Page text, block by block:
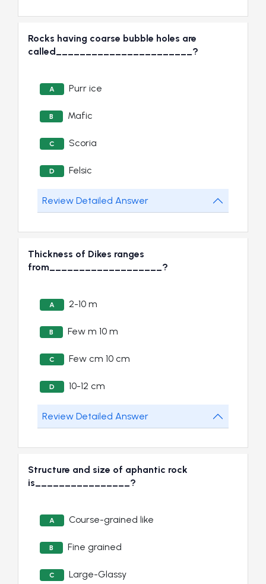
Rocks having coarse bubble holes are
called_______________________?
A Purr ice
B Mafic
C Scoria
D Felsic
Review Detailed Answer
Thickness of Dikes ranges
from___________________?
A 2-10 m
B Few m 10 m
C Few cm 10 cm
D 10-12 cm
Review Detailed Answer
Structure and size of aphantic rock
is________________?
A Course-grained like
B Fine grained
C Large-Glassy